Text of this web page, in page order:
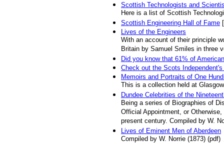
Scottish Technologists and
Here is a list of Scottish
Scottish Engineering Hall of Fame
Lives of the Engineers
With an account of their principle
Britain by Samuel Smiles in three
Did you know that 61% of
Check out the Scots
Memoirs and Portraits of One
This is a collection held at
Dundee Celebrities of the
Being a series of Biographies of
Official Appointment, or
present century. Compiled by W.
Lives of Eminent Men of Aberdeen
Compiled by W. Norrie (1873) (pdf)